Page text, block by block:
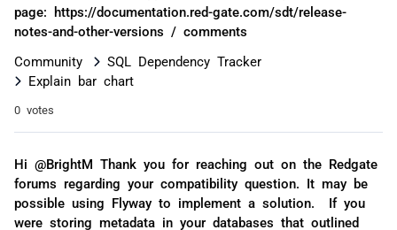
page: https://documentation.red-gate.com/sdt/release-
notes-and-other-versions / comments
Community
SQL Dependency Tracker
Explain bar chart
0 votes
Hi @BrightM Thank you for reaching out on the Redgate
forums regarding your compatibility question. It may be
possible using Flyway to implement a solution. If you
were storing metadata in your databases that outlined